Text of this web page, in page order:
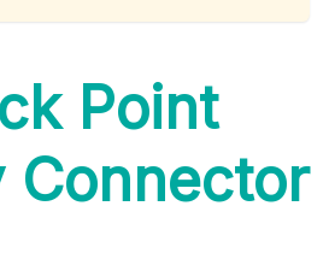
Point
Connector